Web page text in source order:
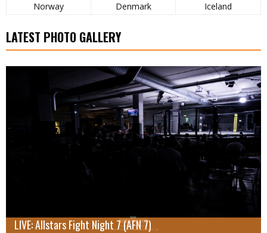
Norway Denmark Iceland
LATEST PHOTO GALLERY
LIVE: Allstars Fight Night 7 (AFN 7)